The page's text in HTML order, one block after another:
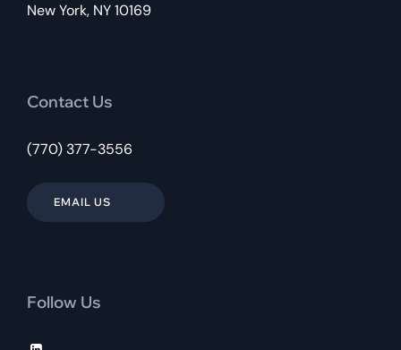
New York, NY 10169
Contact Us
(770) 377-3556
EMAIL US
Follow Us